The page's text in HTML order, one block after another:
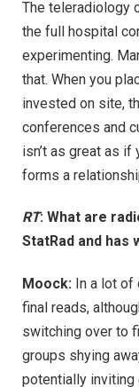
The teleradiology
the full hospital
experimenting.
that. When you
invested on site,
conferences and
isn’t as great as if
forms a
RT: What are
StatRad and has
Moock: In a lot of
final reads,
switching over to
groups shying
potentially